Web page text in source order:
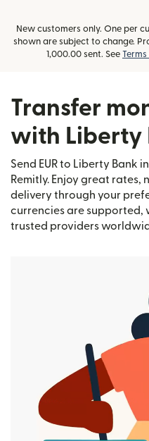
New customers only. One per
shown are subject to change.
1,000.00 sent. See
Transfer
with Liberty
Send EUR to Liberty Bank
Remitly. Enjoy great rates,
delivery through your
currencies are supported,
trusted providers